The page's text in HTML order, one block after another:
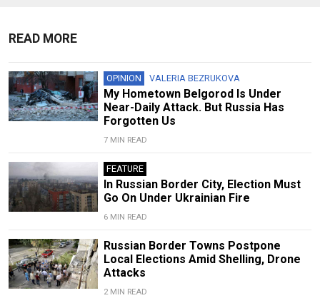
READ MORE
OPINION VALERIA BEZRUKOVA
My Hometown Belgorod Is Under
Near-Daily Attack. But Russia Has
Forgotten Us
7 MIN READ
FEATURE
In Russian Border City, Election Must
Go On Under Ukrainian Fire
6 MIN READ
Russian Border Towns Postpone
Local Elections Amid Shelling, Drone
Attacks
2 MIN READ